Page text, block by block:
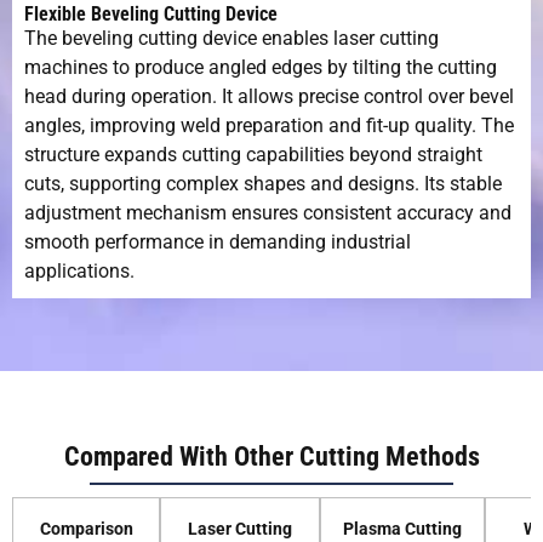
Flexible Beveling Cutting Device
The beveling cutting device enables laser cutting
machines to produce angled edges by tilting the cutting
head during operation. It allows precise control over bevel
angles, improving weld preparation and fit-up quality. The
structure expands cutting capabilities beyond straight
cuts, supporting complex shapes and designs. Its stable
adjustment mechanism ensures consistent accuracy and
smooth performance in demanding industrial
applications.
Compared With Other Cutting Methods
Comparison
Laser Cutting Plasma Cutting